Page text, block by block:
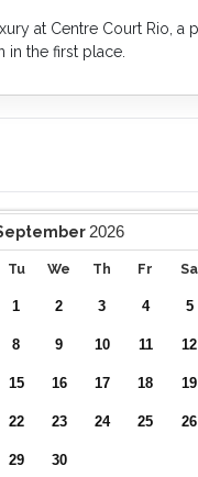
at Centre Court Rio, a
the first place.
2026
Tu We Th Fr Sa
1 2 3 4 5
8 9 10 11 12
15 16 17 18 19
22 23 24 25 26
29 30